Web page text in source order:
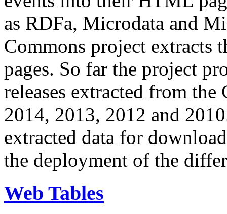
as RDFa, Microdata and
Commons project extracts
pages. So far the project
releases extracted from
2014, 2013, 2012 and
extracted data for
the deployment of the
Web Tables